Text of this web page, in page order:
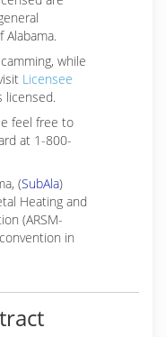
while
Licensee
licensed.
feel free to
at 1-800-
(SubAla)
Heating and
(ARSM-
in